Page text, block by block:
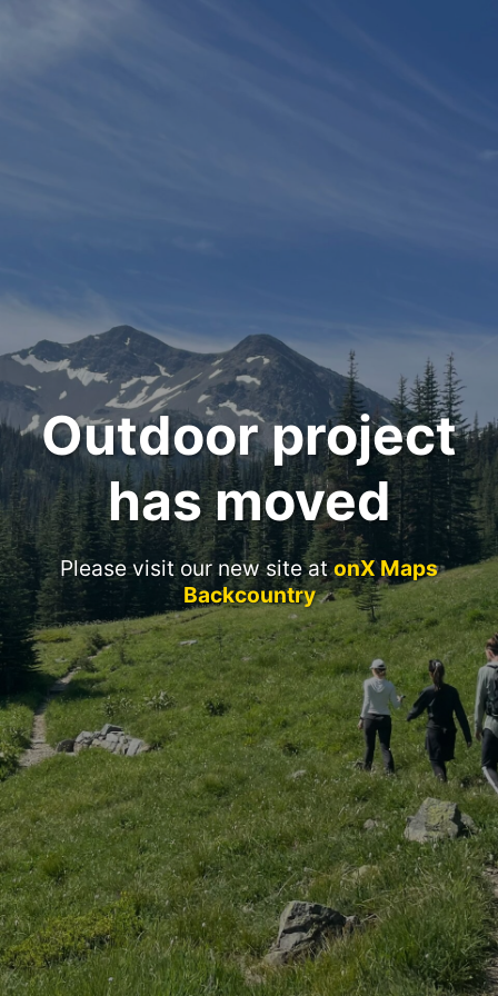
Outdoor project
has moved
Please visit our new site atonX Maps
Backcountry